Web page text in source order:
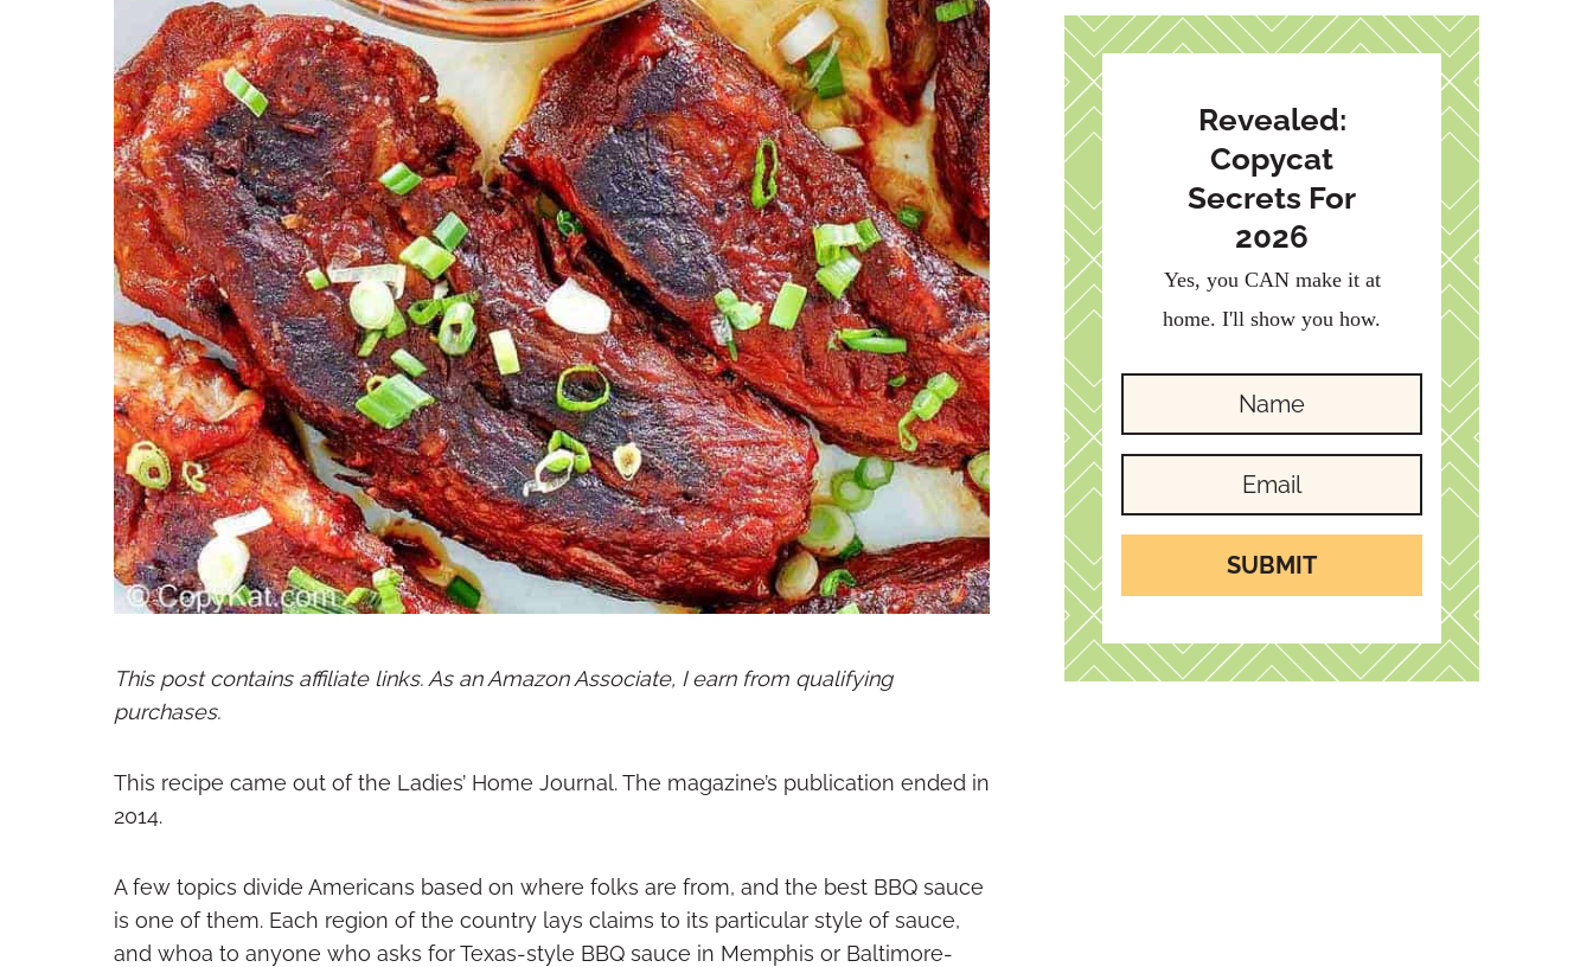
This post contains affiliate links. As an Amazon Associate, I earn from qualifying
purchases.
This recipe came out of the Ladies’ Home Journal. The magazine’s publication ended in
2014.
A few topics divide Americans based on where folks are from, and the best BBQ sauce
is one of them. Each region of the country lays claims to its particular style of sauce,
and whoa to anyone who asks for Texas-style BBQ sauce in Memphis or Baltimore-
Revealed:
Copycat
Secrets For
2026
Yes, you CAN make it at
home. I'll show you how.
SUBMIT